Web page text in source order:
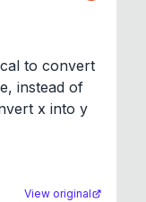
to convert
instead of
x into y
View original